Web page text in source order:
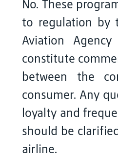
No. These
to regulation by
Aviation
constitute
between the
consumer. Any
loyalty and
should be
airline.